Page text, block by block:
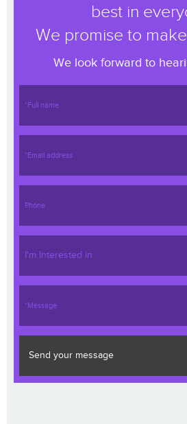
best in
We promise to
We look forward to
I'm Interested in
Send your message